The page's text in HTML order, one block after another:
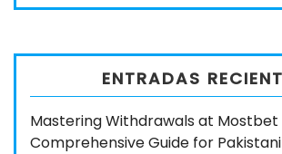
ENTRADAS
Mastering Withdrawals at Mostbet
Comprehensive Guide for